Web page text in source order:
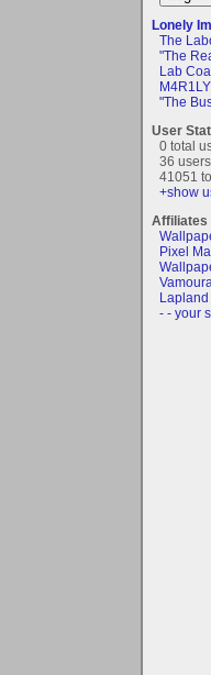
Lonely
The
"The
Lab
"The
User
0 total
36
41051
+show
Affiliates
Pixel
Lapland
- - your